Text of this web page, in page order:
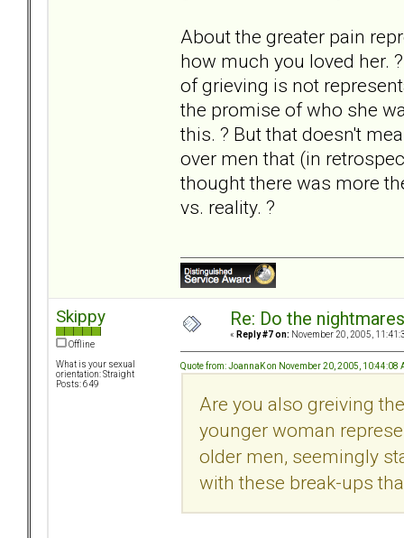
About the greater pain
how much you loved her.
of grieving is not
the promise of who she
this. ? But that doesn't
over men that (in
thought there was more
vs. reality. ?
Skippy
Offline
What is your sexual
orientation: Straight
Posts: 649
Re: Do the
« Reply #7 on: November 20, 2005,
Quote from: JoannaK on November 20, 2005, 10:44:08
Are you also greiving
younger woman
older men, seemingly
with these break-ups